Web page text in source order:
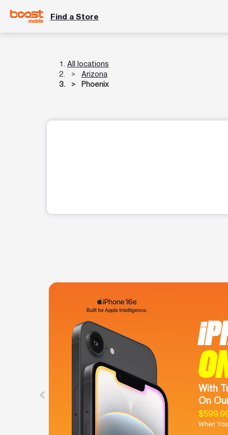
Find a Store
All locations
Arizona
Phoenix
With
On
When